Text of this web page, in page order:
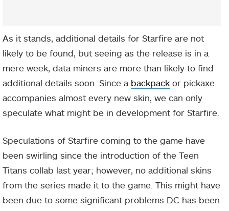
As it stands, additional details for Starfire are not
likely to be found, but seeing as the release is in a
mere week, data miners are more than likely to find
additional details soon. Since a backpack or pickaxe
accompanies almost every new skin, we can only
speculate what might be in development for Starfire.
Speculations of Starfire coming to the game have
been swirling since the introduction of the Teen
Titans collab last year; however, no additional skins
from the series made it to the game. This might have
been due to some significant problems DC has been